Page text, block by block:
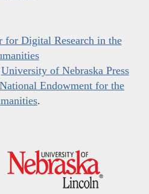
for Digital Research in the
University of Nebraska Press
National Endowment for the
.